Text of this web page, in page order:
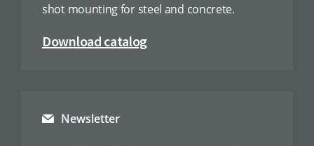
shot mounting for steel and concrete.
Download catalog
Newsletter